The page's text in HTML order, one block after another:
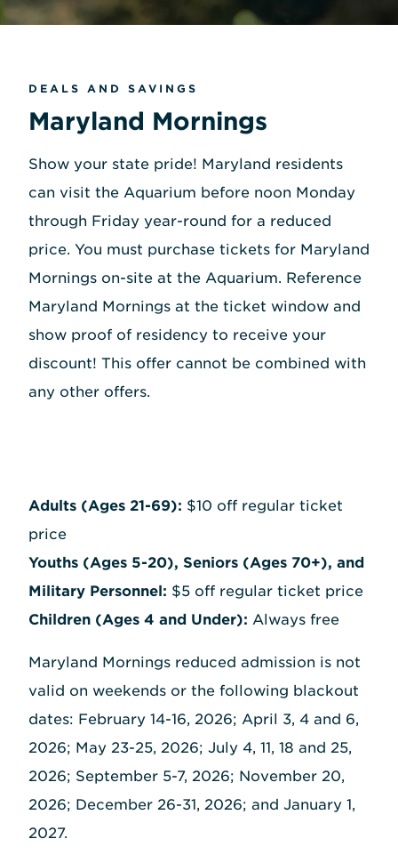
DEALS AND SAVINGS
Maryland Mornings
Show your state pride! Maryland residents
can visit the Aquarium before noon Monday
through Friday year-round for a reduced
price. You must purchase tickets for Maryland
Mornings on-site at the Aquarium. Reference
Maryland Mornings at the ticket window and
show proof of residency to receive your
discount! This offer cannot be combined with
any other offers.
Adults (Ages 21-69): $10 off regular ticket
price
Youths (Ages 5-20), Seniors (Ages 70+), and
Military Personnel: $5 off regular ticket price
Children (Ages 4 and Under): Always free
Maryland Mornings reduced admission is not
valid on weekends or the following blackout
dates: February 14-16, 2026; April 3, 4 and 6,
2026; May 23-25, 2026; July 4, 11, 18 and 25,
2026; September 5-7, 2026; November 20,
2026; December 26-31, 2026; and January 1,
2027.